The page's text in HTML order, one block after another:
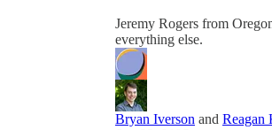
Jeremy Rogers from
everything else.
Bryan Iverson and Reagan